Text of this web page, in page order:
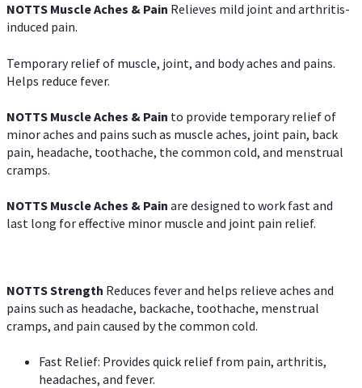
NOTTS Muscle Aches & Pain Relieves mild joint and arthritis-
induced pain.
Temporary relief of muscle, joint, and body aches and pains.
Helps reduce fever.
NOTTS Muscle Aches & Pain to provide temporary relief of
minor aches and pains such as muscle aches, joint pain, back
pain, headache, toothache, the common cold, and menstrual
cramps.
NOTTS Muscle Aches & Pain are designed to work fast and
last long for effective minor muscle and joint pain relief.
NOTTS Strength Reduces fever and helps relieve aches and
pains such as headache, backache, toothache, menstrual
cramps, and pain caused by the common cold.
Fast Relief: Provides quick relief from pain, arthritis,
headaches, and fever.